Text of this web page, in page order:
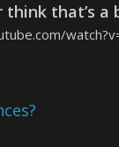
think that’s a